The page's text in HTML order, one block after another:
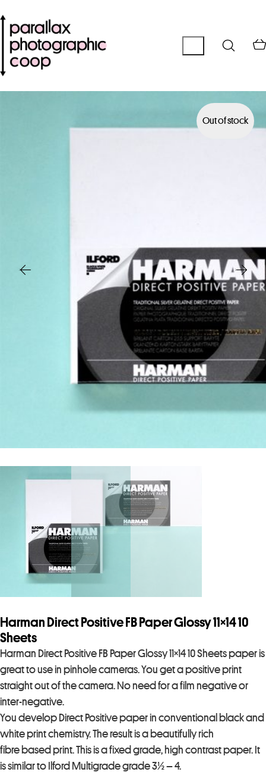
Out of stock
Harman Direct Positive FB Paper Glossy 11×14 10
Sheets
Harman Direct Positive FB Paper Glossy 11×14 10 Sheets paper is
great to use in pinhole cameras. You get a positive print
straight out of the camera. No need for a film negative or
inter-negative.
You develop Direct Positive paper in conventional black and
white print chemistry. The result is a beautifully rich
fibre based print. This is a fixed grade, high contrast paper. It
is similar to Ilford Multigrade grade 3½ – 4.